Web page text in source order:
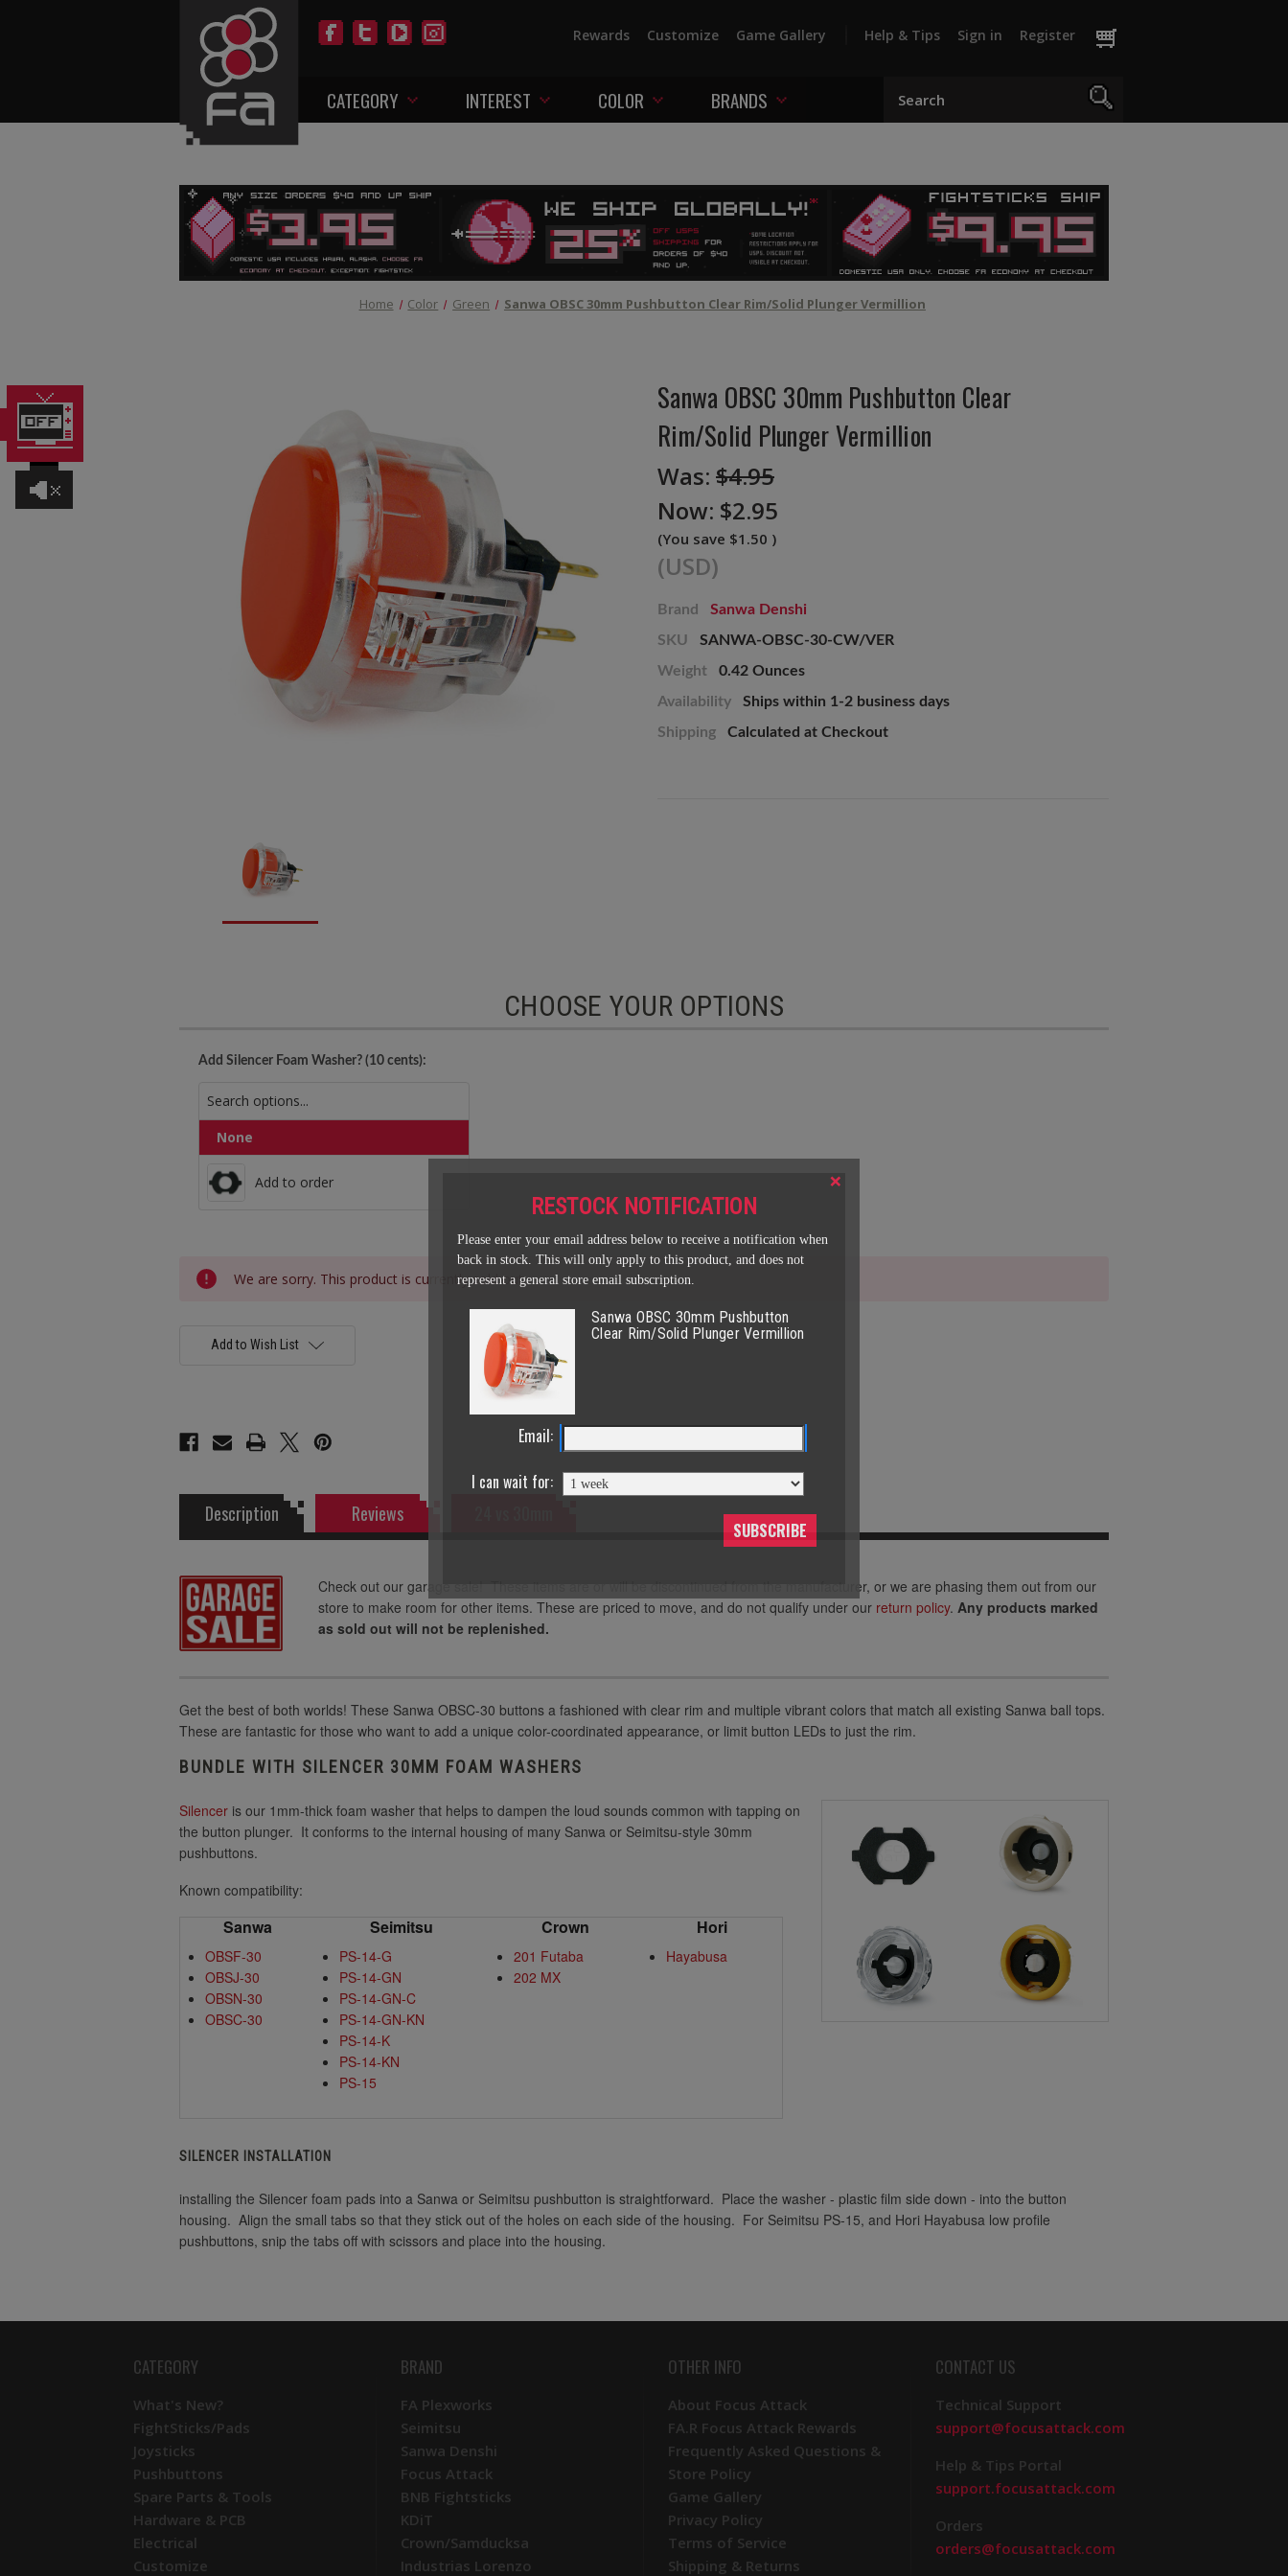
Rewards Customize Game Gallery Help & Tips Sign in Register
CATEGORY INTEREST COLOR BRANDS
Home Color Green Sanwa OBSC 30mm Pushbutton Clear Rim/Solid Plunger Vermillion
Sanwa OBSC 30mm Pushbutton Clear
Rim/Solid Plunger Vermillion
Was: $4.95
Now: $2.95
(You save $1.50 )
(USD)
Brand
Sanwa Denshi
SKU
SANWA-OBSC-30-CW/VER
Weight
0.42 Ounces
Availability
Ships within 1-2 business days
Shipping
Calculated at Checkout
CHOOSE YOUR OPTIONS
Add Silencer Foam Washer? (10 cents):
None
Add to order
Stock:
We are sorry. This product is currently sold out.
Add to Wish List
Description Reviews
Check out our garage sale! These items are or will be discontinued from the manufacturer, or we are phasing them out from our
store to make room for other items. These are priced to move, and do not qualify under our return policy. Any products marked
as sold out will not be replenished.
Get the best of both worlds! These Sanwa OBSC-30 buttons a fashioned with clear rim and multiple vibrant colors that match all existing Sanwa ball tops.
These are fantastic for those who want to add a unique color-coordinated appearance, or limit button LEDs to just the rim.
BUNDLE WITH SILENCER 30MM FOAM WASHERS
Silencer is our 1mm-thick foam washer that helps to dampen the loud sounds common with tapping on
the button plunger. It conforms to the internal housing of many Sanwa or Seimitsu-style 30mm
pushbuttons.
Known compatibility:
Sanwa Seimitsu Crown Hori
OBSF-30
OBSJ-30
OBSN-30
OBSC-30
PS-14-G
PS-14-GN
PS-14-GN-C
PS-14-GN-KN
PS-14-K
PS-14-KN
PS-15
201 Futaba
202 MX
Hayabusa
SILENCER INSTALLATION
installing the Silencer foam pads into a Sanwa or Seimitsu pushbutton is straightforward. Place the washer - plastic film side down - into the button
housing. Align the small tabs so that they stick out of the holes on each side of the housing. For Seimitsu PS-15, and Hori Hayabusa low profile
pushbuttons, snip the tabs off with scissors and place into the housing.
CATEGORY
What's New?
FightSticks/Pads
Joysticks
Pushbuttons
Spare Parts & Tools
Hardware & PCB
Electrical
Customize
BRAND
FA Plexworks
Seimitsu
Sanwa Denshi
Focus Attack
BNB Fightsticks
KDiT
Crown/Samducksa
Industrias Lorenzo
OTHER INFO
About Focus Attack
FA.R Focus Attack Rewards
Frequently Asked Questions &
Store Policy
Game Gallery
Privacy Policy
Terms of Service
Shipping & Returns
CONTACT US
Technical Support
support@focusattack.com
Help & Tips Portal
support.focusattack.com
Orders
orders@focusattack.com
×
RESTOCK NOTIFICATION
Please enter your email address below to receive a notification when
back in stock. This will only apply to this product, and does not
represent a general store email subscription.
Sanwa OBSC 30mm Pushbutton
Clear Rim/Solid Plunger Vermillion
Email:
I can wait for:
SUBSCRIBE